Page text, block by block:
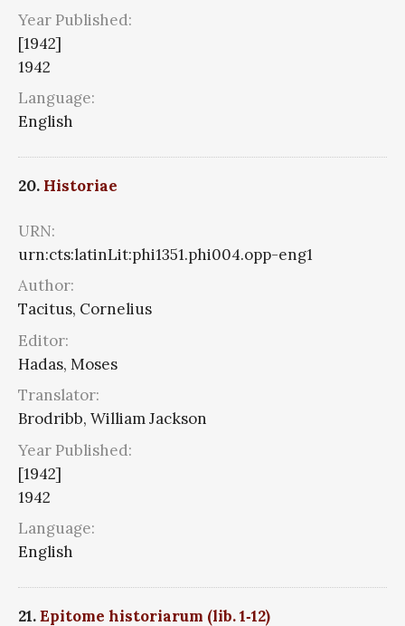
Year Published:
[1942]
1942
Language:
English
20. Historiae
URN:
urn:cts:latinLit:phi1351.phi004.opp-eng1
Author:
Tacitus, Cornelius
Editor:
Hadas, Moses
Translator:
Brodribb, William Jackson
Year Published:
[1942]
1942
Language:
English
21.Epitome historiarum (lib. 1‑12)